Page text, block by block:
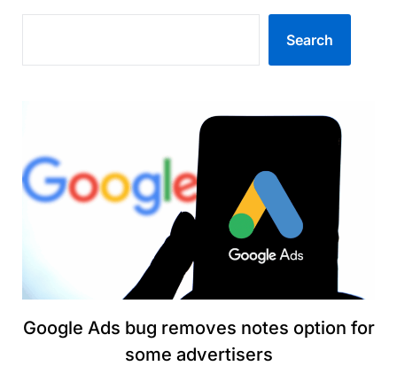
Search
Google Ads bug removes notes option for
some advertisers